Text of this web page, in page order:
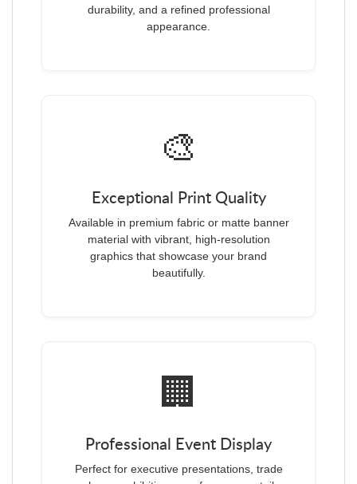
durability, and a refined professional
appearance.
🎨
Exceptional Print Quality
Available in premium fabric or matte banner
material with vibrant, high-resolution
graphics that showcase your brand
beautifully.
🏢
Professional Event Display
Perfect for executive presentations, trade